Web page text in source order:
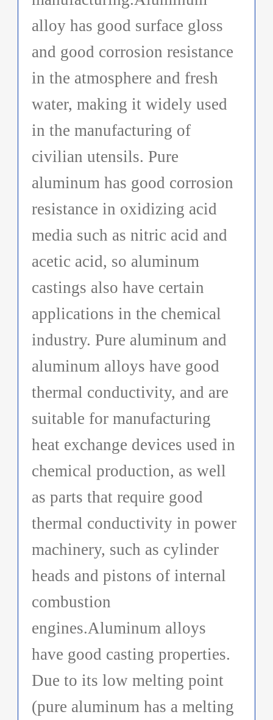
alloy has good surface gloss
and good corrosion resistance
in the atmosphere and fresh
water, making it widely used
in the manufacturing of
civilian utensils. Pure
aluminum has good corrosion
resistance in oxidizing acid
media such as nitric acid and
acetic acid, so aluminum
castings also have certain
applications in the chemical
industry. Pure aluminum and
aluminum alloys have good
thermal conductivity, and are
suitable for manufacturing
heat exchange devices used in
chemical production, as well
as parts that require good
thermal conductivity in power
machinery, such as cylinder
heads and pistons of internal
combustion
engines.Aluminum alloys
have good casting properties.
Due to its low melting point
(pure aluminum has a melting